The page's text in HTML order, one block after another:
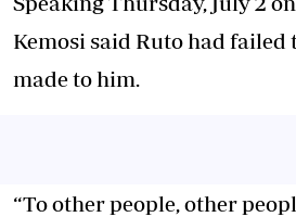
Kemosi said Ruto had
made to him.
“To other people, other